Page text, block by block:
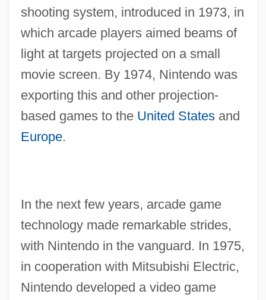
shooting system, introduced in 1973, in
which arcade players aimed beams of
light at targets projected on a small
movie screen. By 1974, Nintendo was
exporting this and other projection-
based games to the United Statesand
Europe.
In the next few years, arcade game
technology made remarkable strides,
with Nintendo in the vanguard. In 1975,
in cooperation with Mitsubishi Electric,
Nintendo developed a video game